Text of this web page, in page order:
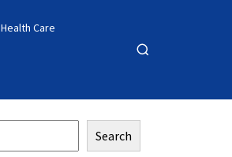
Health Care
Open
Search